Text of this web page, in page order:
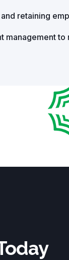
retaining
management